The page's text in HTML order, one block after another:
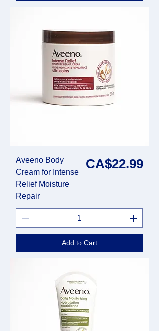
Aveeno Body
Cream for Intense
Relief Moisture
Repair
Price
CA$22.99
Add to Cart